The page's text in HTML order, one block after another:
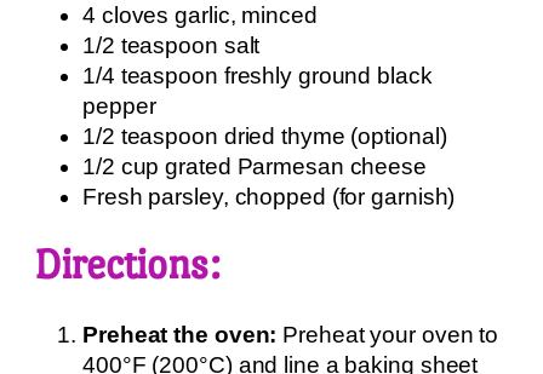
4 cloves garlic, minced
1/2 teaspoon salt
1/4 teaspoon freshly ground black
pepper
1/2 teaspoon dried thyme (optional)
1/2 cup grated Parmesan cheese
Fresh parsley, chopped (for garnish)
Directions:
Preheat the oven: Preheat your oven to
400°F (200°C) and line a baking sheet